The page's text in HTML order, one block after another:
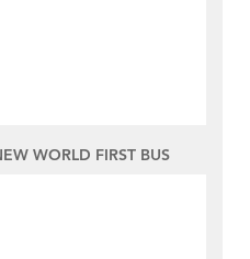
WORLD FIRST BUS